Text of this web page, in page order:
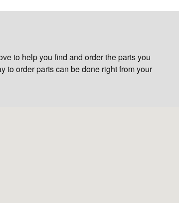
to help you find and order the parts you
to order parts can be done right from your